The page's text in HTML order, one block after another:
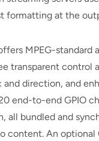
formatting at the
MPEG-standard
transparent control
direction, and
end-to-end GPIO
all bundled and
content. An optional